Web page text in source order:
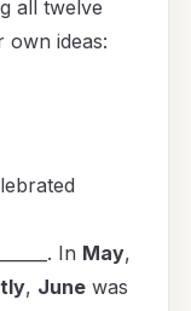
all twelve
own ideas:
In May,
, Junewas